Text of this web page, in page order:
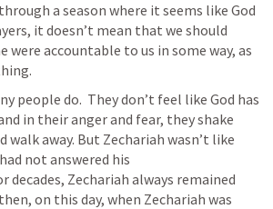
a season where it seems like God
it doesn’t mean that we should
were accountable to us in some way, as
people do.  They don’t feel like God has
in their anger and fear, they shake
away. But Zechariah wasn’t like
not answered his
decades, Zechariah always remained
on this day, when Zechariah was